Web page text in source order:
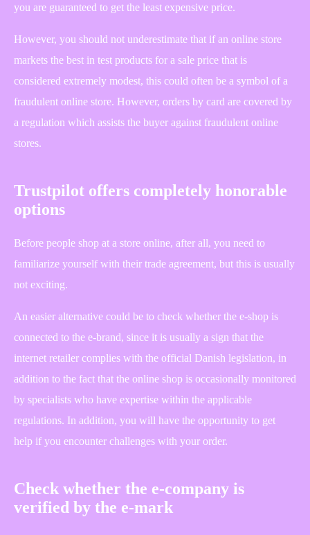
you are guaranteed to get the least expensive price.
However, you should not underestimate that if an online store
markets the best in test products for a sale price that is
considered extremely modest, this could often be a symbol of a
fraudulent online store. However, orders by card are covered by
a regulation which assists the buyer against fraudulent online
stores.
Trustpilot offers completely honorable
options
Before people shop at a store online, after all, you need to
familiarize yourself with their trade agreement, but this is usually
not exciting.
An easier alternative could be to check whether the e-shop is
connected to the e-brand, since it is usually a sign that the
internet retailer complies with the official Danish legislation, in
addition to the fact that the online shop is occasionally monitored
by specialists who have expertise within the applicable
regulations. In addition, you will have the opportunity to get
help if you encounter challenges with your order.
Check whether the e-company is
verified by the e-mark